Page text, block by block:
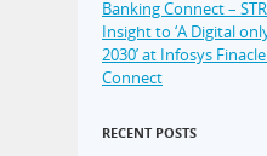
Banking Connect –
Insight to ‘A Digital
2030’ at Infosys
Connect
RECENT POSTS